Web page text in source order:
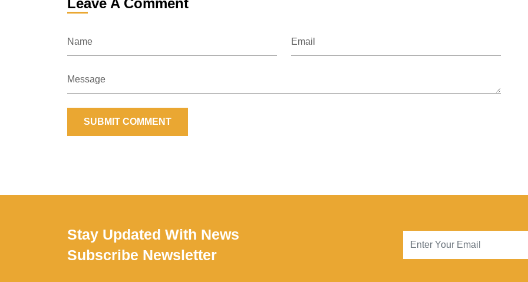
Leave A Comment
Name Email
Message
SUBMIT COMMENT
Stay Updated With News
Subscribe Newsletter